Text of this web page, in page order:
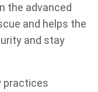
the advanced
and helps the
and stay
practices